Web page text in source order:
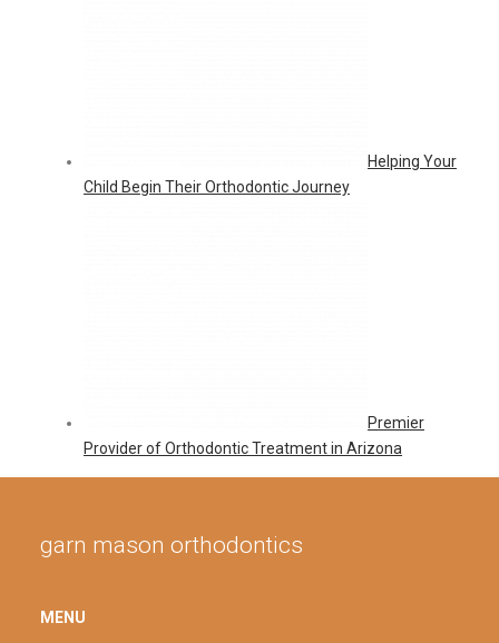
Helping Your
Child Begin Their Orthodontic Journey
Premier
Provider of Orthodontic Treatment in Arizona
garn mason orthodontics
MENU